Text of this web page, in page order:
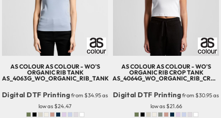
AS COLOURAS COLOUR - WO'S
ORGANIC RIB TANK
AS_4063G_WO_ORGANIC_RIB_TANK
Digital DTF Printingfrom $34.95as
low as $24.47
AS COLOURAS COLOUR - WO'S
ORGANIC RIB CROP TANK
AS_4064G_WO_ORGANIC_RIB_CROP_TANK
Digital DTF Printingfrom $30.95as
low as $21.66